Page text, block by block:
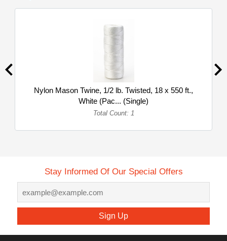
Nylon Mason Twine, 1/2 lb. Twisted, 18 x 550 ft.,
White (Pac... (Single)
Total Count: 1
Stay Informed Of Our Special Offers
Sign Up